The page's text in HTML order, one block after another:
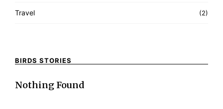
Travel (2)
BIRDS STORIES
Nothing Found